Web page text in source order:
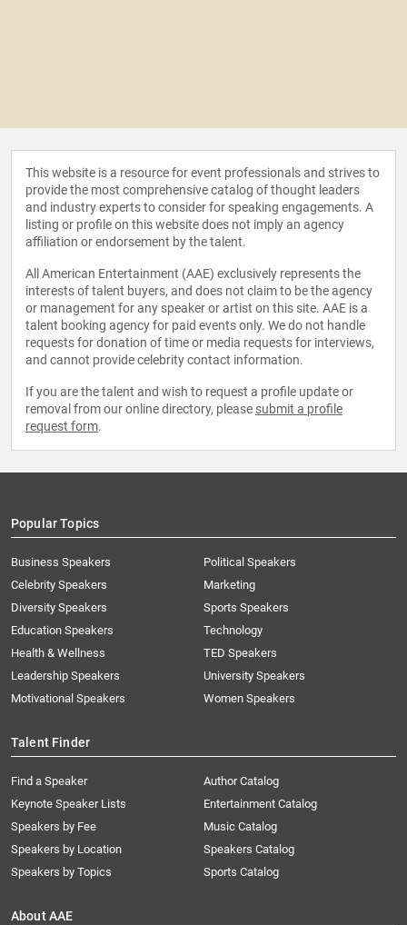
This website is a resource for event professionals and strives to
provide the most comprehensive catalog of thought leaders
and industry experts to consider for speaking engagements. A
listing or profile on this website does not imply an agency
affiliation or endorsement by the talent.
All American Entertainment (AAE) exclusively represents the
interests of talent buyers, and does not claim to be the agency
or management for any speaker or artist on this site. AAE is a
talent booking agency for paid events only. We do not handle
requests for donation of time or media requests for interviews,
and cannot provide celebrity contact information.
If you are the talent and wish to request a profile update or
removal from our online directory, please submit a profile
request form.
Popular Topics
Business Speakers
Celebrity Speakers
Diversity Speakers
Education Speakers
Health & Wellness
Leadership Speakers
Motivational Speakers
Political Speakers
Marketing
Sports Speakers
Technology
TED Speakers
University Speakers
Women Speakers
Talent Finder
Find a Speaker
Keynote Speaker Lists
Speakers by Fee
Speakers by Location
Speakers by Topics
Author Catalog
Entertainment Catalog
Music Catalog
Speakers Catalog
Sports Catalog
About AAE